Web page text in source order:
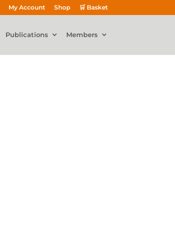
My Account Shop 🛒 Basket
Publications Members